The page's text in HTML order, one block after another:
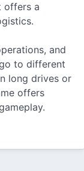
offers a
and
to different
long drives or
offers